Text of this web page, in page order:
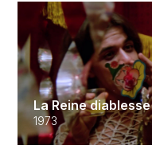
La Reine diablesse
1973